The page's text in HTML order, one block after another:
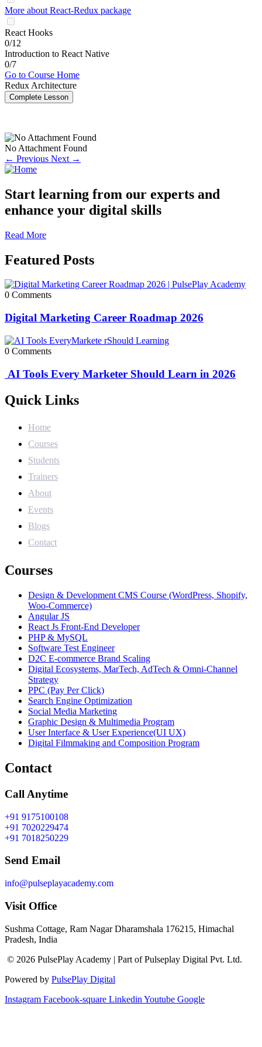
More about React-Redux package
React Hooks
0/12
Introduction to React Native
0/7
Go to Course Home
Redux Architecture
Complete Lesson
No Attachment Found
← Previous Next →
Start learning from our experts and
enhance your digital skills
Read More
Featured Posts
0 Comments
Digital Marketing Career Roadmap 2026
0 Comments
AI Tools Every Marketer Should Learn in 2026
Quick Links
Home
Courses
Students
Trainers
About
Events
Blogs
Contact
Courses
Design & Development CMS Course (WordPress, Shopify,
Woo-Commerce)
Angular JS
React Js Front-End Developer
PHP & MySQL
Software Test Engineer
D2C E-commerce Brand Scaling
Digital Ecosystems, MarTech, AdTech & Omni-Channel
Strategy
PPC (Pay Per Click)
Search Engine Optimization
Social Media Marketing
Graphic Design & Multimedia Program
User Interface & User Experience(UI UX)
Digital Filmmaking and Composition Program
Contact
Call Anytime
+91 9175100108
+91 7020229474
+91 7018250229
Send Email
info@pulseplayacademy.com
Visit Office
Sushma Cottage, Ram Nagar Dharamshala 176215, Himachal
Pradesh, India
© 2026 PulsePlay Academy | Part of Pulseplay Digital Pvt. Ltd.
Powered by PulsePlay Digital
Instagram Facebook-square Linkedin Youtube Google